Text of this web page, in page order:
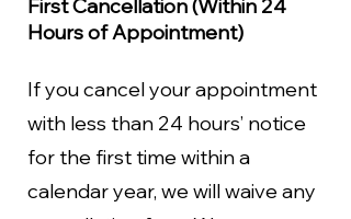
First Cancellation (Within 24
Hours of Appointment)
If you cancel your appointment
with less than 24 hours’ notice
for the first time within a
calendar year, we will waive any